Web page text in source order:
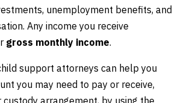
unemployment benefits, and
Any income you receive
gross monthly income.
support attorneys can help you
you may need to pay or receive,
custody arrangement, by using the